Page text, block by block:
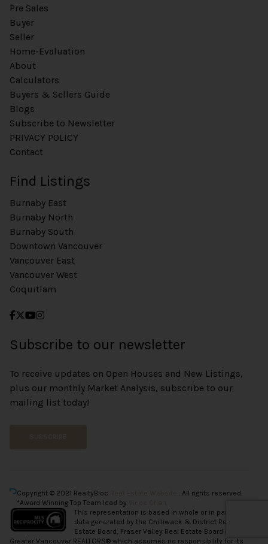
Pre Sales
Buyer
Seller
Home-Evaluation
About
Calculators
Buyers & Sellers Guide
Blogs
Subscribe to Newsletter
PRIVACY POLICY
Contact
Find Listings
Burnaby East
Burnaby North
Burnaby South
Downtown Vancouver
Vancouver East
Vancouver West
Coquitlam
Subscribe to our newsletter
To receive updates on Open Houses and New Listings,
plus our monthly Market Analysis, subscribe to our
mailing list today!
Copyright © 2021 RealtyBloc
. All rights reserved.
*Award Winning Top Team lead by
This representation is based in whole or in part on
data generated by the Chilliwack & District Real
Estate Board, Fraser Valley Real Estate Board or
Greater Vancouver REALTORS® which assumes no responsibility for its